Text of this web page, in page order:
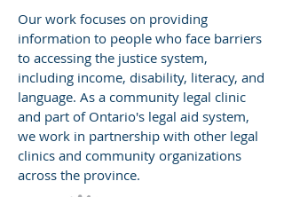
Our work focuses on providing
information to people who face barriers
to accessing the justice system,
including income, disability, literacy, and
language. As a community legal clinic
and part of Ontario's legal aid system,
we work in partnership with other legal
clinics and community organizations
across the province.